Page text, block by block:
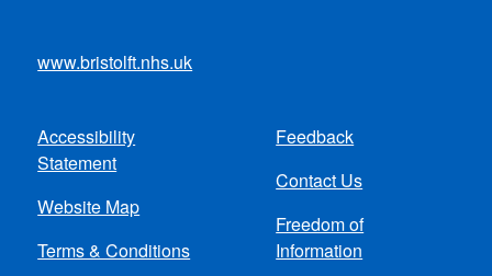
www.bristolft.nhs.uk
Footer
menu
Accessibility
Statement
Website Map
Terms & Conditions
Feedback
Contact Us
Freedom of
Information